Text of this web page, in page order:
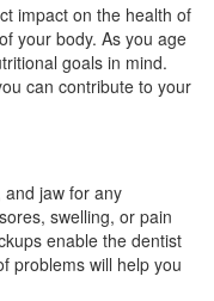
impact on the health of
your body. As you age
goals in mind.
can contribute to your
jaw for any
swelling, or pain
enable the dentist
problems will help you